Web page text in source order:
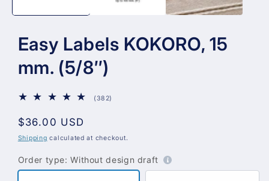
Easy Labels KOKORO, 15
mm. (5/8″)
(382)
Regular
price
$36.00 USD
Shipping calculated at checkout.
Order type: Without design draft